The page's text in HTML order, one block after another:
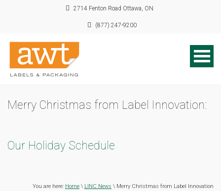
2714 Fenton Road Ottawa, ON
(877) 247-9200
Merry Christmas from Label Innovation:
Our Holiday Schedule
You are here: Home \ LINC News \ Merry Christmas from Label Innovation